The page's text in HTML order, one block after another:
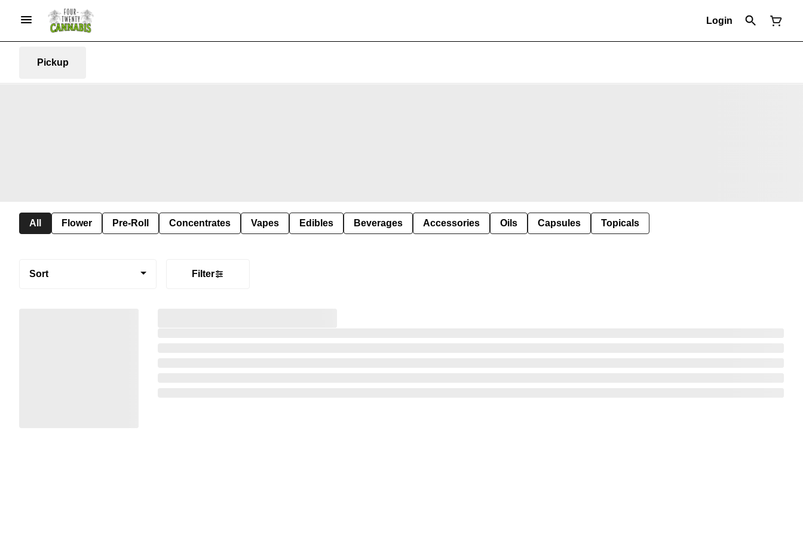
Login
Pickup
All Flower Pre-Roll Concentrates Vapes Edibles Beverages Accessories Oils Capsules Topicals
Sort Filter